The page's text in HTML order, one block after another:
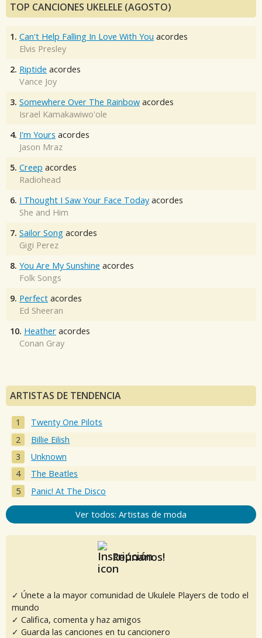
TOP CANCIONES UKELELE (AGOSTO)
1. Can't Help Falling In Love With You acordes
Elvis Presley
2. Riptide acordes
Vance Joy
3. Somewhere Over The Rainbow acordes
Israel Kamakawiwo'ole
4. I'm Yours acordes
Jason Mraz
5. Creep acordes
Radiohead
6. I Thought I Saw Your Face Today acordes
She and Him
7. Sailor Song acordes
Gigi Perez
8. You Are My Sunshine acordes
Folk Songs
9. Perfect acordes
Ed Sheeran
10. Heather acordes
Conan Gray
ARTISTAS DE TENDENCIA
Twenty One Pilots
Billie Eilish
Unknown
The Beatles
Panic! At The Disco
Ver todos: Artistas de moda
Reúnanos!
✓ Únete a la mayor comunidad de Ukulele Players de todo el
mundo
✓ Califica, comenta y haz amigos
✓ Guarda las canciones en tu cancionero